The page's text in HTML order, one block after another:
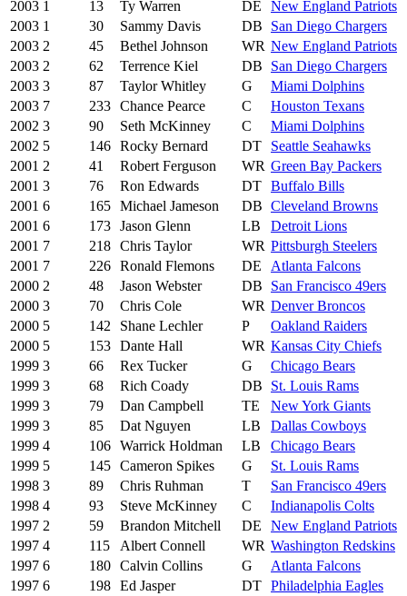
2003 1 13 Ty Warren DE
New England Patriots
2003 1 30 Sammy Davis DB
San Diego Chargers
2003 2 45 Bethel Johnson WR New England Patriots
2003 2 62 Terrence Kiel DB
San Diego Chargers
2003 3 87 Taylor Whitley G
Miami Dolphins
2003 7 233 Chance Pearce C
Houston Texans
2002 3 90 Seth McKinney C
Miami Dolphins
2002 5 146 Rocky Bernard DT
Seattle Seahawks
2001 2 41 Robert Ferguson WR Green Bay Packers
2001 3 76 Ron Edwards DT Buffalo Bills
2001 6 165 Michael Jameson DB Cleveland Browns
2001 6 173 Jason Glenn LB
Detroit Lions
2001 7 218 Chris Taylor WR Pittsburgh Steelers
2001 7 226 Ronald Flemons DE
Atlanta Falcons
2000 2 48 Jason Webster DB
San Francisco 49ers
2000 3 70 Chris Cole WR Denver Broncos
2000 5 142 Shane Lechler P
Oakland Raiders
2000 5 153 Dante Hall WR Kansas City Chiefs
1999 3 66 Rex Tucker G
Chicago Bears
1999 3 68 Rich Coady DB
St. Louis Rams
1999 3 79 Dan Campbell TE
New York Giants
1999 3 85 Dat Nguyen LB
Dallas Cowboys
1999 4 106 Warrick Holdman LB
Chicago Bears
1999 5 145 Cameron Spikes G
St. Louis Rams
1998 3 89 Chris Ruhman T
San Francisco 49ers
1998 4 93 Steve McKinney C
Indianapolis Colts
1997 2 59 Brandon Mitchell DE
New England Patriots
1997 4 115 Albert Connell WR Washington Redskins
1997 6 180 Calvin Collins G
Atlanta Falcons
1997 6 198 Ed Jasper DT Philadelphia Eagles